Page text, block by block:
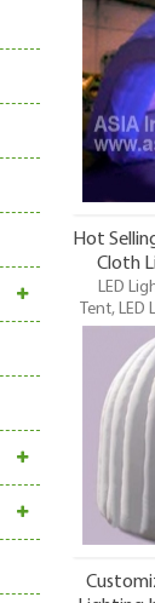
Tent,
one of
Hot
Cloth
LED
Tent, LED
Lighting
LED
funnest.